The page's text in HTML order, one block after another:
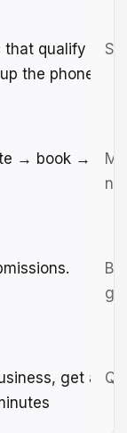
that qualify
the phone
→ book →
get a